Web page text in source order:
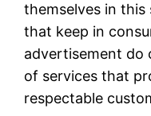
themselves in this
that keep in
advertisement do
of services that
respectable